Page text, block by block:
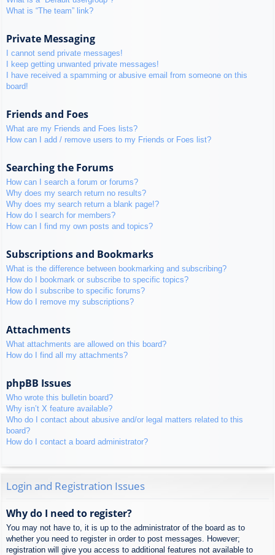
What is “The team” link?
Private Messaging
I cannot send private messages!
I keep getting unwanted private messages!
I have received a spamming or abusive email from someone on this
board!
Friends and Foes
What are my Friends and Foes lists?
How can I add / remove users to my Friends or Foes list?
Searching the Forums
How can I search a forum or forums?
Why does my search return no results?
Why does my search return a blank page!?
How do I search for members?
How can I find my own posts and topics?
Subscriptions and Bookmarks
What is the difference between bookmarking and subscribing?
How do I bookmark or subscribe to specific topics?
How do I subscribe to specific forums?
How do I remove my subscriptions?
Attachments
What attachments are allowed on this board?
How do I find all my attachments?
phpBB Issues
Who wrote this bulletin board?
Why isn’t X feature available?
Who do I contact about abusive and/or legal matters related to this
board?
How do I contact a board administrator?
Login and Registration Issues
Why do I need to register?
You may not have to, it is up to the administrator of the board as to
whether you need to register in order to post messages. However;
registration will give you access to additional features not available to